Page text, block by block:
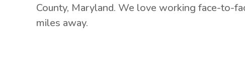
County, Maryland. We love working face-to-
miles away.